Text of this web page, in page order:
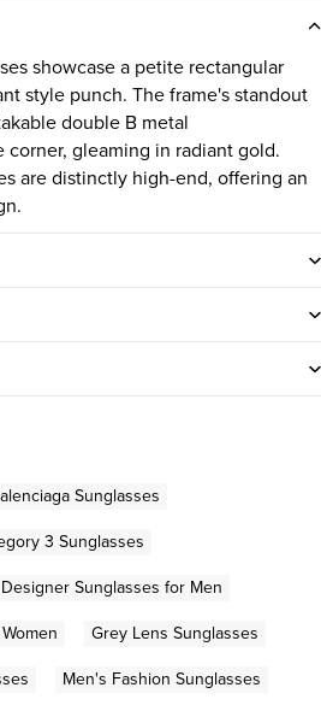
showcase a petite rectangular
style punch. The frame's standout
double B metal
gleaming in radiant gold.
are distinctly high-end, offering an
Sunglasses
3 Sunglasses
Designer Sunglasses for Men
Grey Lens Sunglasses
Men's Fashion Sunglasses